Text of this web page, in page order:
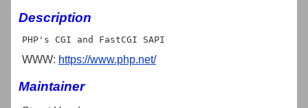
Description
WWW: https://www.php.net/
Maintainer